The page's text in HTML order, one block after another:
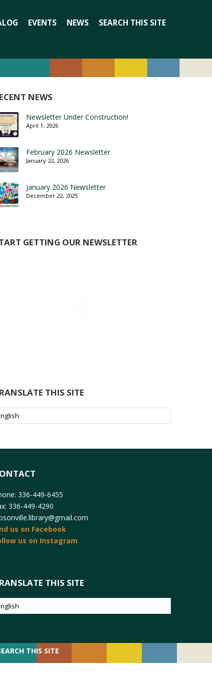
EVENTS NEWS SEARCH THIS SITE
NEWS
Newsletter Under Construction!
April 1, 2026
February 2026 Newsletter
January 22, 2026
January 2026 Newsletter
December 22, 2025
GETTING OUR NEWSLETTER
THIS SITE
336-449-6455
336-449-4290
us on Facebook
us on Instagram
THIS SITE
THIS SITE